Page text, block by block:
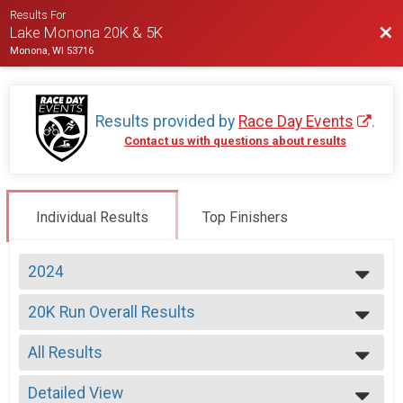
Results For
Lake Monona 20K & 5K
Monona, WI 53716
Results provided by Race Day Events .
Contact us with questions about results
Individual Results Top Finishers
2024
2026
2025
2024
2023
2022
2021
20K Run Overall Results
20K Run
--- Select Results ---
20K Run Overall Results
20K Run
Jango Pet Large Dog Results
All Results
All Results
Male Overall
Detailed View